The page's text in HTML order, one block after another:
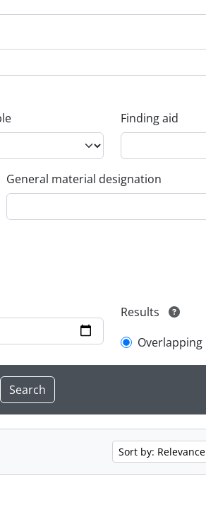
Finding aid
General material designation
Results
Overlapping
Sort by: Relevance